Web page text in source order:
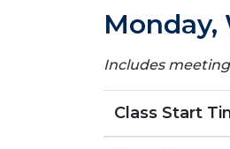
Monday,
Includes meeting
Class Start